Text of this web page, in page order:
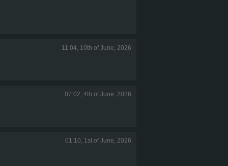
11:04, 10th of June, 2026
07:02, 4th of June, 2026
01:10, 1st of June, 2026